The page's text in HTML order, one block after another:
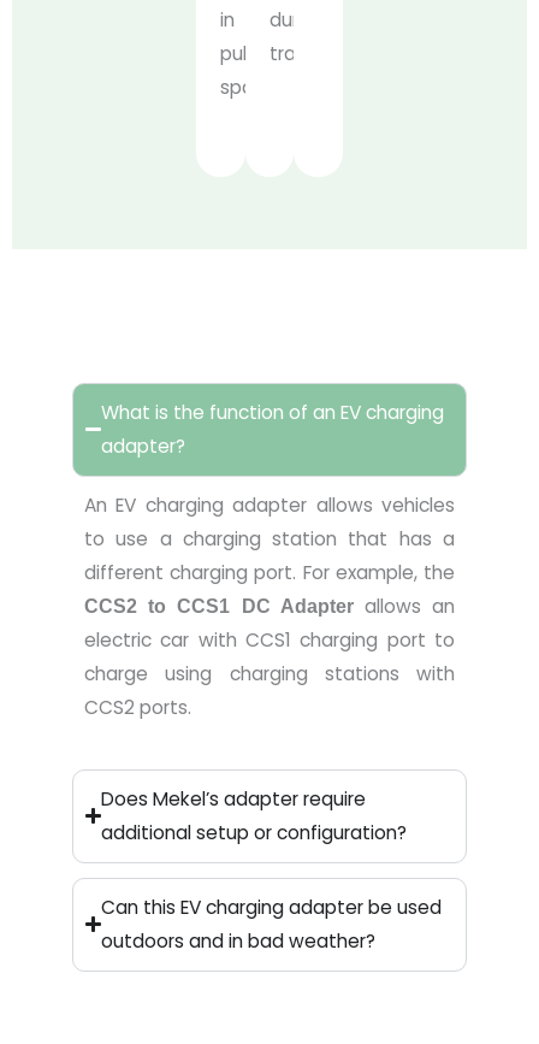
in
public
spaces.
during
travels.
What is the function of an EV charging
adapter?
An EV charging adapter allows vehicles
to use a charging station that has a
different charging port. For example, the
CCS2 toCCS1 DC Adapter allows an
electric car with CCS1 charging port to
charge using charging stations with
CCS2 ports.
Does Mekel’s adapter require
additional setup or configuration?
Can this EV charging adapter be used
outdoors and in bad weather?